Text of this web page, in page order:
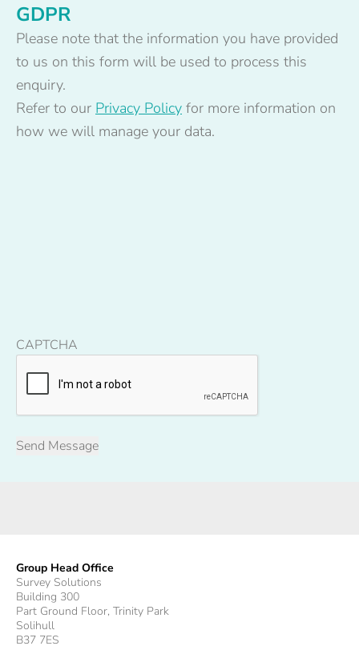
GDPR
Please note that the information you have provided
to us on this form will be used to process this
enquiry.
Refer to our Privacy Policy for more information on
how we will manage your data.
CAPTCHA
Group Head Office
Survey Solutions
Building 300
Part Ground Floor, Trinity Park
Solihull
B37 7ES